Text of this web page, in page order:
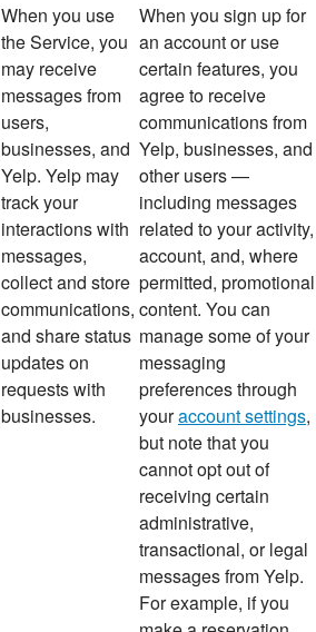
When you use
the Service, you
may receive
messages from
users,
businesses, and
Yelp. Yelp may
track your
interactions with
messages,
collect and store
communications,
and share status
updates on
requests with
businesses.
When you sign up for
an account or use
certain features, you
agree to receive
communications from
Yelp, businesses, and
other users —
including messages
related to your activity,
account, and, where
permitted, promotional
content. You can
manage some of your
messaging
preferences through
youraccount settings,
but note that you
cannot opt out of
receiving certain
administrative,
transactional, or legal
messages from Yelp.
For example, if you